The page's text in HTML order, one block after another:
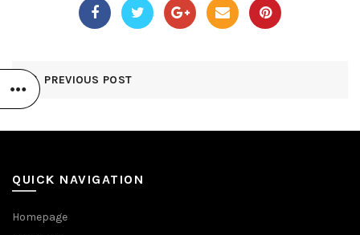
PREVIOUS POST
QUICK NAVIGATION
Homepage